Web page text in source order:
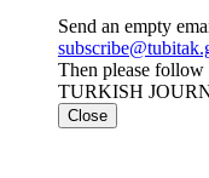
Send an empty
Then please follow
TURKISH
Close